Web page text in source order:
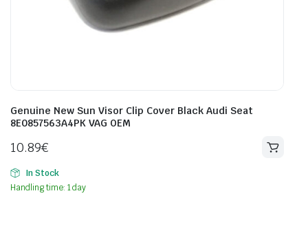
Genuine New Sun Visor Clip Cover Black Audi Seat
8E0857563A4PK VAG OEM
10.89€
In Stock
Handling time: 1 day